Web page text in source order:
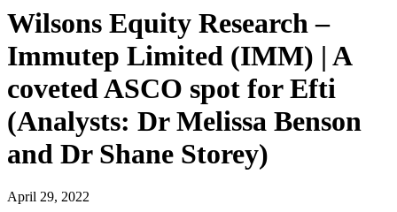
Wilsons Equity Research –
Immutep Limited (IMM) | A
coveted ASCO spot for Efti
(Analysts: Dr Melissa Benson
and Dr Shane Storey)
April 29, 2022